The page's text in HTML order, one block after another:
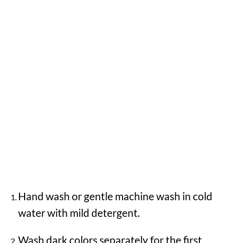
Hand wash or gentle machine wash in cold
water with mild detergent.
Wash dark colors separately for the first